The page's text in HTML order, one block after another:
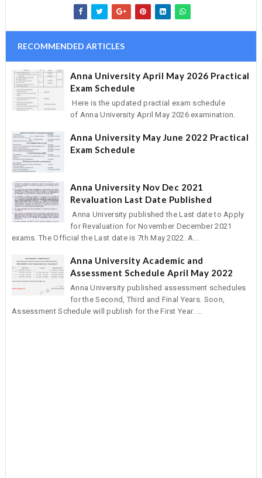
RECOMMENDED ARTICLES
Anna University April May 2026 Practical
Exam Schedule
Here is the updated practial exam schedule
of Anna University April May 2026 examination.
Anna University May June 2022 Practical
Exam Schedule
Anna University Nov Dec 2021
Revaluation Last Date Published
Anna University published the Last date to Apply
for Revaluation for November December 2021
exams. The Official the Last date is 7th May 2022. A...
Anna University Academic and
Assessment Schedule April May 2022
Anna University published assessment schedules
for the Second, Third and Final Years. Soon,
Assessment Schedule will publish for the First Year. ...